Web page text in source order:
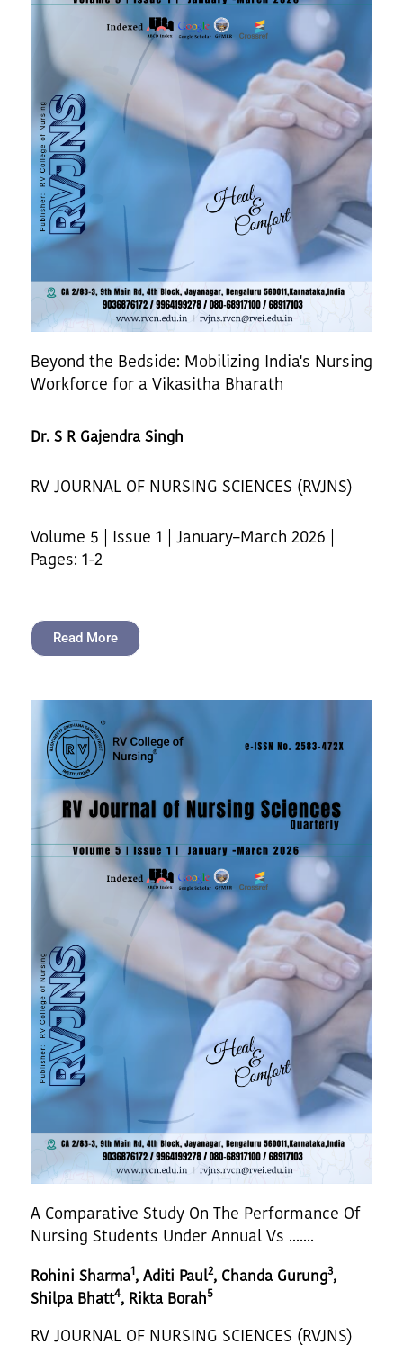
Beyond the Bedside: Mobilizing India's Nursing
Workforce for a Vikasitha Bharath
Dr. S R Gajendra Singh
RV JOURNAL OF NURSING SCIENCES (RVJNS)
Volume 5 | Issue 1 | January–March 2026 |
Pages: 1-2
Read More
A Comparative Study On The Performance Of
Nursing Students Under Annual Vs .......
Rohini Sharma1, Aditi Paul2, Chanda Gurung3,
Shilpa Bhatt4, Rikta Borah5
RV JOURNAL OF NURSING SCIENCES (RVJNS)